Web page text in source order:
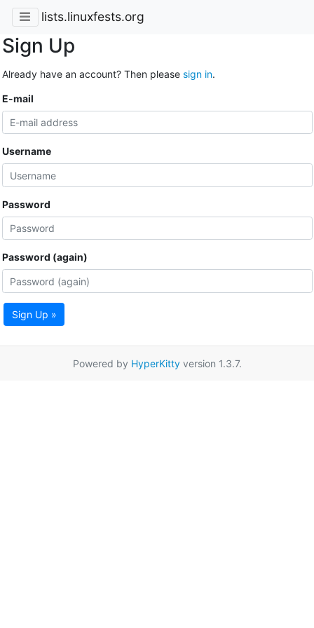
lists.linuxfests.org
Sign Up
Already have an account? Then please sign in.
E-mail
Username
Password
Password (again)
Sign Up »
Powered by HyperKittyversion 1.3.7.